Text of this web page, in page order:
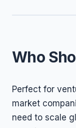
Who
Perfect for
market
need to scale